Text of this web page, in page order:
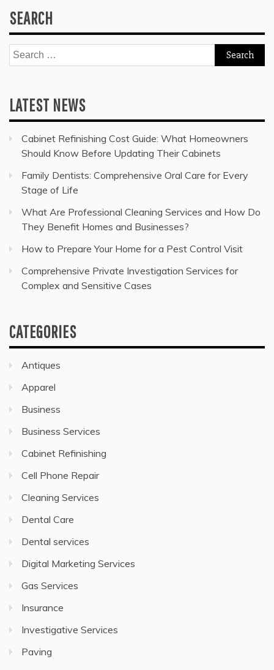
SEARCH
Search
for:
LATEST NEWS
Cabinet Refinishing Cost Guide: What Homeowners
Should Know Before Updating Their Cabinets
Family Dentists: Comprehensive Oral Care for Every
Stage of Life
What Are Professional Cleaning Services and How Do
They Benefit Homes and Businesses?
How to Prepare Your Home for a Pest Control Visit
Comprehensive Private Investigation Services for
Complex and Sensitive Cases
CATEGORIES
Antiques
Apparel
Business
Business Services
Cabinet Refinishing
Cell Phone Repair
Cleaning Services
Dental Care
Dental services
Digital Marketing Services
Gas Services
Insurance
Investigative Services
Paving